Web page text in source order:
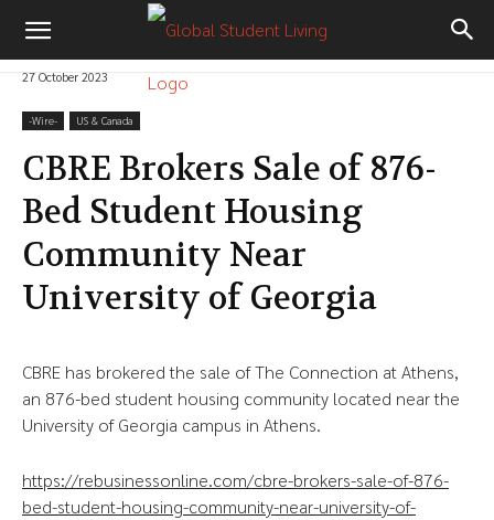
27 October 2023
-‎Wire- US & Canada
CBRE Brokers Sale of 876-
Bed Student Housing
Community Near
University of Georgia
CBRE has brokered the sale of The Connection at Athens,
an 876-bed student housing community located near the
University of Georgia campus in Athens.
https://rebusinessonline.com/cbre-brokers-sale-of-876-
bed-student-housing-community-near-university-of-